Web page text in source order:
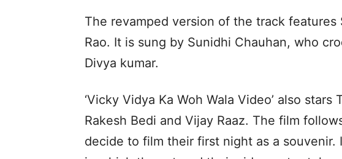
The revamped version of the track features
Rao. It is sung by Sunidhi Chauhan, who
Divya kumar.
‘Vicky Vidya Ka Woh Wala Video’ also
Rakesh Bedi and Vijay Raaz. The film
decide to film their first night as a souvenir.